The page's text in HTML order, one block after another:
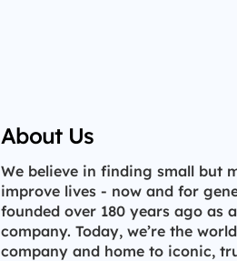
About Us
We believe in finding small but
improve lives - now and for
founded over 180 years ago as
company. Today, we’re the
company and home to iconic,